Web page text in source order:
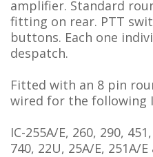
amplifier. Standard
fitting on rear. PTT
buttons. Each one
despatch.
Fitted with an 8 pin
wired for the following
IC-255A/E, 260, 290,
740, 22U, 25A/E, 251A/